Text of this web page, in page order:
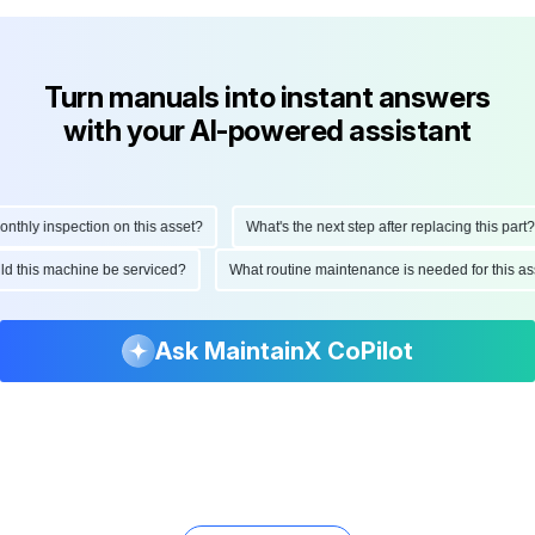
Turn manuals into instant answers
with your AI-powered assistant
inspection on this asset? What's the next step after replacing this part?
this machine be serviced? What routine maintenance is needed for
Ask MaintainX CoPilot